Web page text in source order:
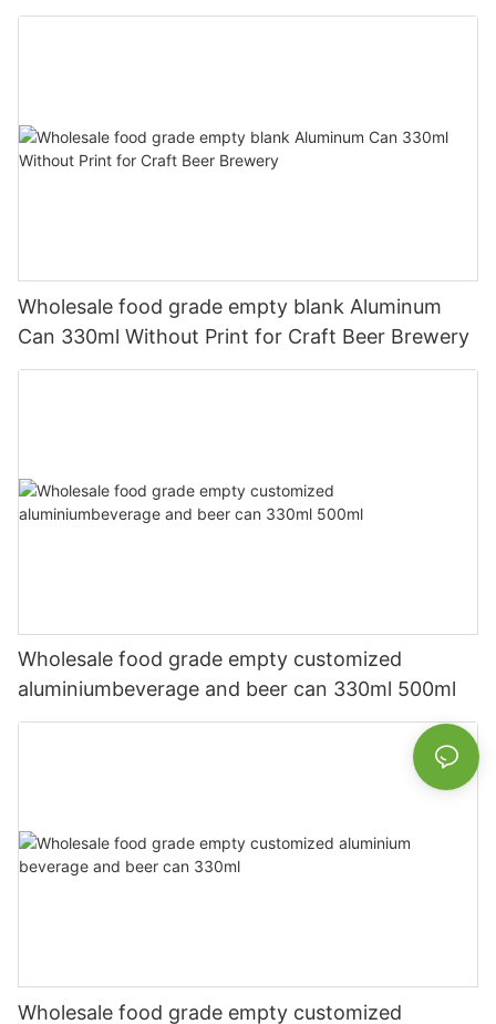
330ml
Wholesale food grade empty blank Aluminum
Can 330ml Without Print for Craft Beer Brewery
Wholesale food grade empty customized
aluminiumbeverage and beer can 330ml 500ml
Wholesale food grade empty customized